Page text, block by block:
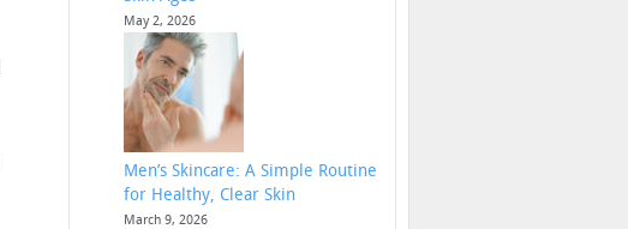
May 2, 2026
Men’s Skincare: A Simple Routine
for Healthy, Clear Skin
March 9, 2026